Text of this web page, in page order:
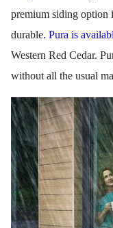
premium siding option
durable. Pura is
Western Red Cedar.
without all the usual